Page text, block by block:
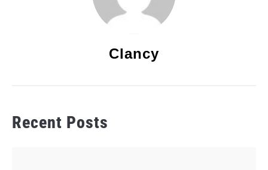
Clancy
Recent Posts